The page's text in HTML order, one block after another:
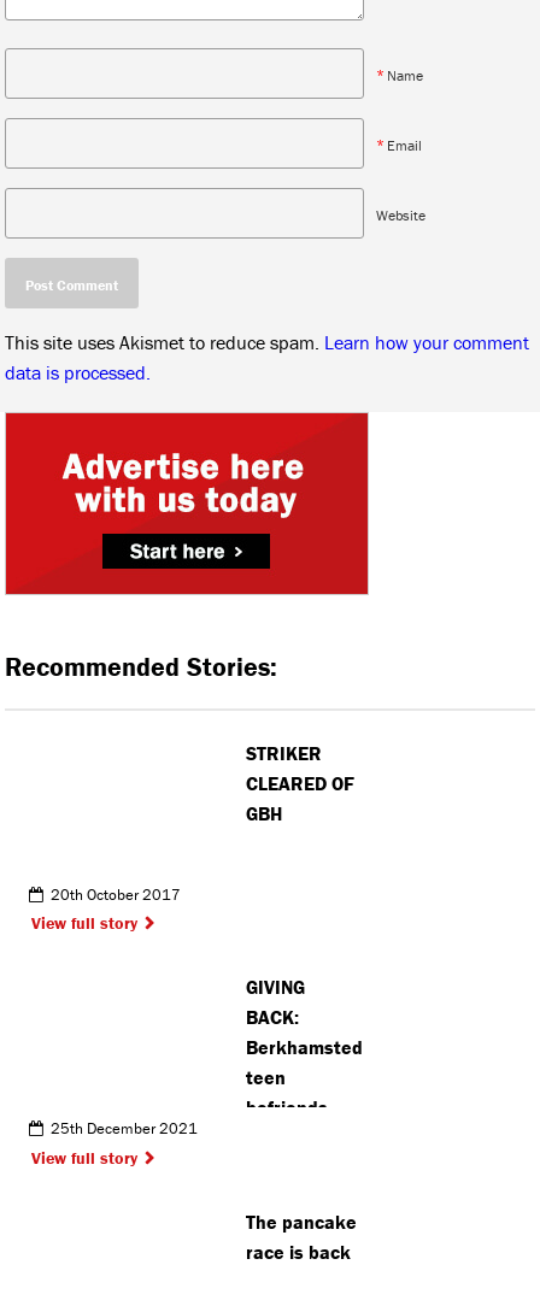
* Name
* Email
Website
This site uses Akismet to reduce spam. Learn how your comment
data is processed.
Recommended Stories:
STRIKER
CLEARED OF
GBH
20th October 2017
View full story
GIVING
BACK:
Berkhamsted
teen
befriends
charity
campaign
25th December 2021
View full story
The pancake
race is back